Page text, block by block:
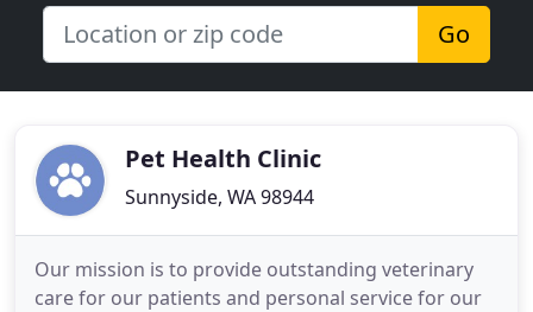
Go
Pet Health Clinic
Sunnyside, WA 98944
Our mission is to provide outstanding veterinary
care for our patients and personal service for our